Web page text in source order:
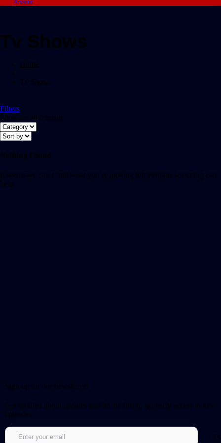
Account
Tv Shows
Home
Tv Shows
Filters
Showing all 0 results
Nothing Found
It seems we can’t find what you’re looking for. Perhaps searching can
help.
Sign up for our newsletter!
Get notified about updates and be the first to get early access to new
episodes.